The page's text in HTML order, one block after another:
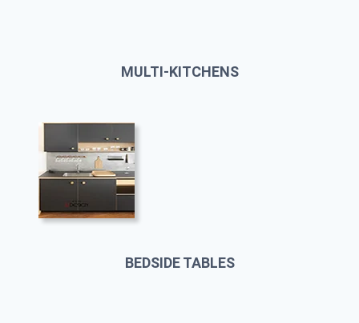
MULTI-KITCHENS
BEDSIDE TABLES